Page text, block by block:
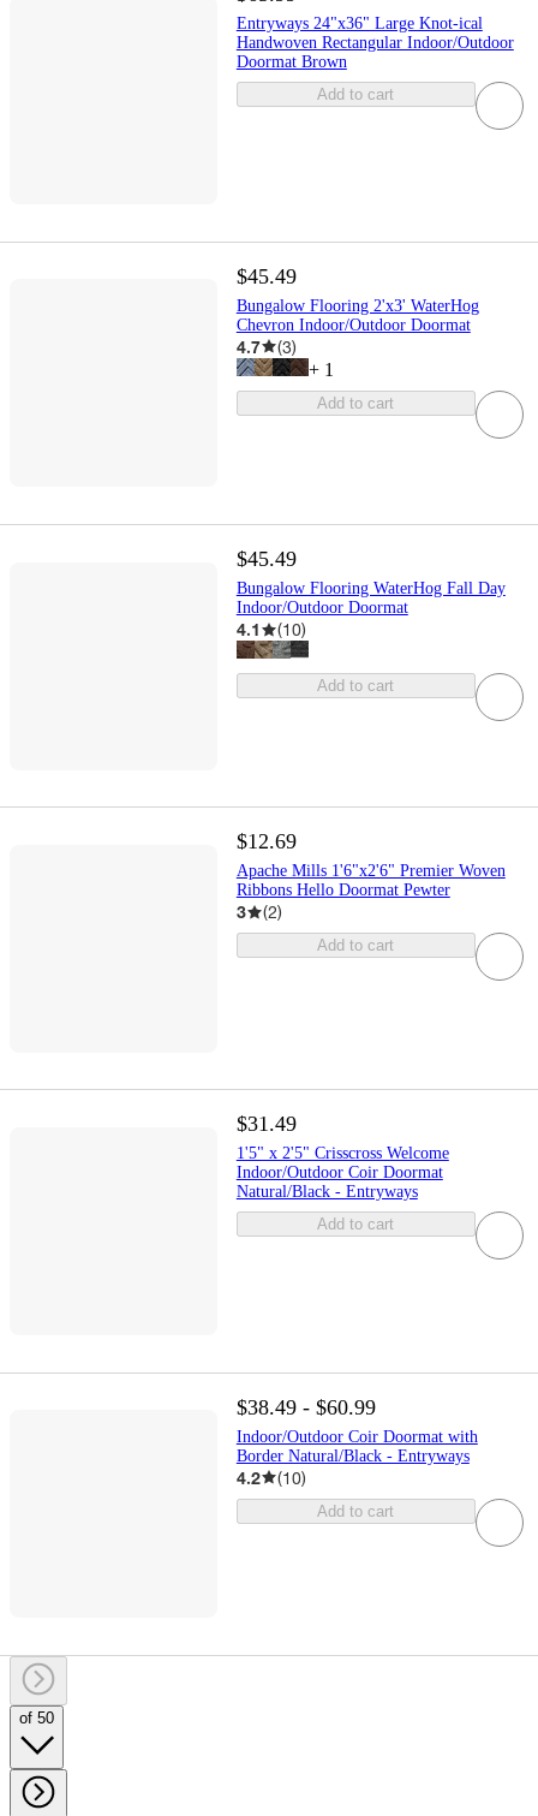
Entryways 24"x36" Large Knot-ical
Handwoven Rectangular Indoor/Outdoor
Doormat Brown
Add to cart
$45.49
Bungalow Flooring 2'x3' WaterHog
Chevron Indoor/Outdoor Doormat
4.7 (3)
+ 1
Add to cart
$45.49
Bungalow Flooring WaterHog Fall Day
Indoor/Outdoor Doormat
4.1 (10)
Add to cart
$12.69
Apache Mills 1'6"x2'6" Premier Woven
Ribbons Hello Doormat Pewter
3 (2)
Add to cart
$31.49
1'5" x 2'5" Crisscross Welcome
Indoor/Outdoor Coir Doormat
Natural/Black - Entryways
Add to cart
$38.49 - $60.99
Indoor/Outdoor Coir Doormat with
Border Natural/Black - Entryways
4.2 (10)
Add to cart
of 50